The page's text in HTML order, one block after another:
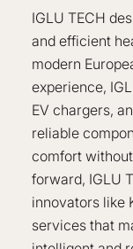
IGLU TECH
and efficient
modern
experience,
EV chargers,
reliable
comfort
forward, IGLU
innovators like
services that